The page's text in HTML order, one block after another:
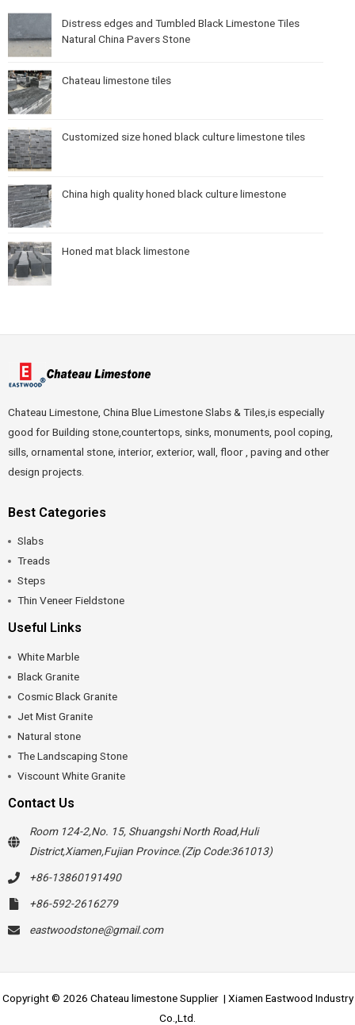
Distress edges and Tumbled Black Limestone Tiles
Natural China Pavers Stone
Chateau limestone tiles
Customized size honed black culture limestone tiles
China high quality honed black culture limestone
Honed mat black limestone
Chateau Limestone, China Blue Limestone Slabs & Tiles,is especially
good for Building stone,countertops, sinks, monuments, pool coping,
sills, ornamental stone, interior, exterior, wall, floor , paving and other
design projects.
Best Categories
Slabs
Treads
Steps
Thin Veneer Fieldstone
Useful Links
White Marble
Black Granite
Cosmic Black Granite
Jet Mist Granite
Natural stone
The Landscaping Stone
Viscount White Granite
Contact Us
Room 124-2,No. 15, Shuangshi North Road,Huli
District,Xiamen,Fujian Province.(Zip Code:361013)
+86-13860191490
+86-592-2616279
eastwoodstone@gmail.com
Copyright © 2026 Chateau limestone Supplier | Xiamen Eastwood Industry
Co.,Ltd.